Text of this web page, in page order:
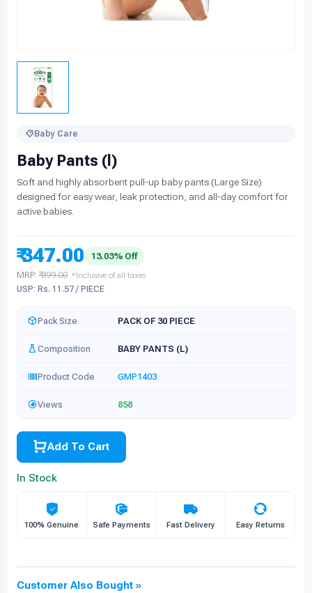
Baby Care
Baby Pants (l)
Soft and highly absorbent pull-up baby pants (Large Size)
designed for easy wear, leak protection, and all-day comfort for
active babies.
₹ 347.00
13.03% Off
MRP: ₹ 399.00 *Inclusive of all taxes
USP: Rs. 11.57 / PIECE
Pack Size PACK OF 30 PIECE
Composition BABY PANTS (L)
Product Code GMP1403
Views 858
Add To Cart
In Stock
100% Genuine Safe Payments Fast Delivery Easy Returns
Customer Also Bought »